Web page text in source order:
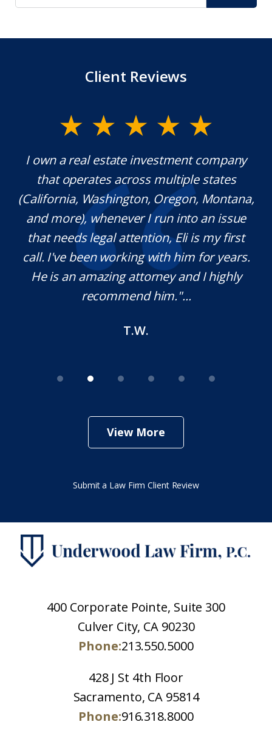
Client Reviews
I own a real estate investment company
that operates across multiple states
(California, Washington, Oregon, Montana,
and more), whenever I run into an issue
that needs legal attention, Eli is my first
call. I've been working with him for years.
He is an amazing attorney and I highly
recommend him."...
T.W.
View More
Submit a Law Firm Client Review
400 Corporate Pointe, Suite 300
Culver City, CA 90230
Phone:213.550.5000
428 J St 4th Floor
Sacramento, CA 95814
Phone:916.318.8000